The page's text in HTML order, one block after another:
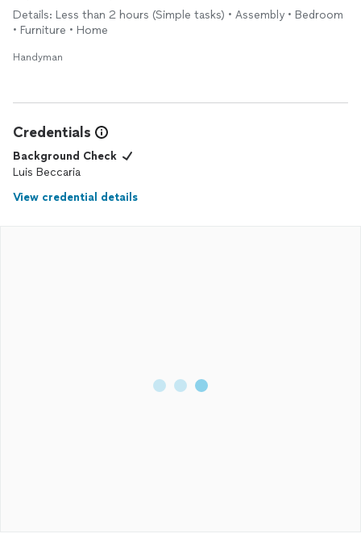
Details: Less than 2 hours (Simple tasks) • Assembly • Bedroom
• Furniture • Home
Handyman
Credentials
Background Check
Luis Beccaria
View credential details